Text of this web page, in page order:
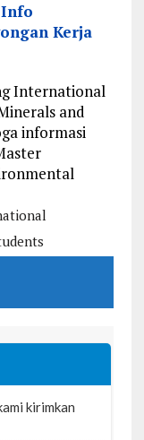
Info
Kerja
International
and
informasi